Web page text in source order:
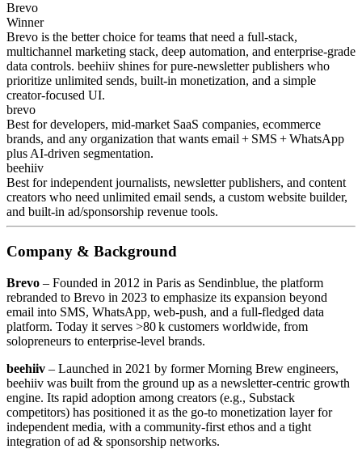
Brevo
Winner
Brevo is the better choice for teams that need a full‑stack,
multichannel marketing stack, deep automation, and enterprise‑grade
data controls. beehiiv shines for pure‑newsletter publishers who
prioritize unlimited sends, built‑in monetization, and a simple
creator‑focused UI.
brevo
Best for developers, mid‑market SaaS companies, ecommerce
brands, and any organization that wants email + SMS + WhatsApp
plus AI‑driven segmentation.
beehiiv
Best for independent journalists, newsletter publishers, and content
creators who need unlimited email sends, a custom website builder,
and built‑in ad/sponsorship revenue tools.
Company & Background
Brevo – Founded in 2012 in Paris as Sendinblue, the platform
rebranded to Brevo in 2023 to emphasize its expansion beyond
email into SMS, WhatsApp, web‑push, and a full‑fledged data
platform. Today it serves >80 k customers worldwide, from
solopreneurs to enterprise‑level brands.
beehiiv – Launched in 2021 by former Morning Brew engineers,
beehiiv was built from the ground up as a newsletter‑centric growth
engine. Its rapid adoption among creators (e.g., Substack
competitors) has positioned it as the go‑to monetization layer for
independent media, with a community‑first ethos and a tight
integration of ad & sponsorship networks.